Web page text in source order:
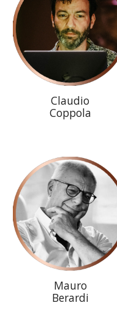
Claudio
Coppola
Mauro
Berardi